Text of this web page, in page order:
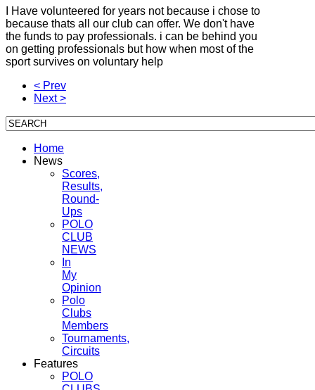
I Have volunteered for years not because i chose to
because thats all our club can offer. We don't have
the funds to pay professionals. i can be behind you
on getting professionals but how when most of the
sport survives on voluntary help
< Prev
Next >
Home
News
Scores,
Results,
Round-
Ups
POLO
CLUB
NEWS
In
My
Opinion
Polo
Clubs
Members
Tournaments,
Circuits
Features
POLO